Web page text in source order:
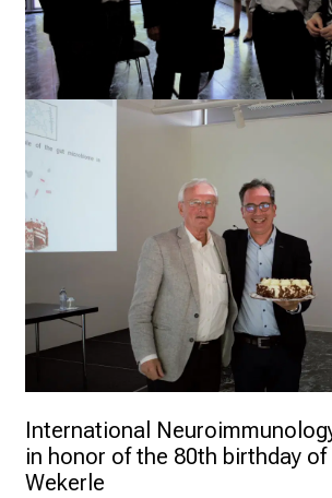
International
in honor of the 80th birthday
Wekerle